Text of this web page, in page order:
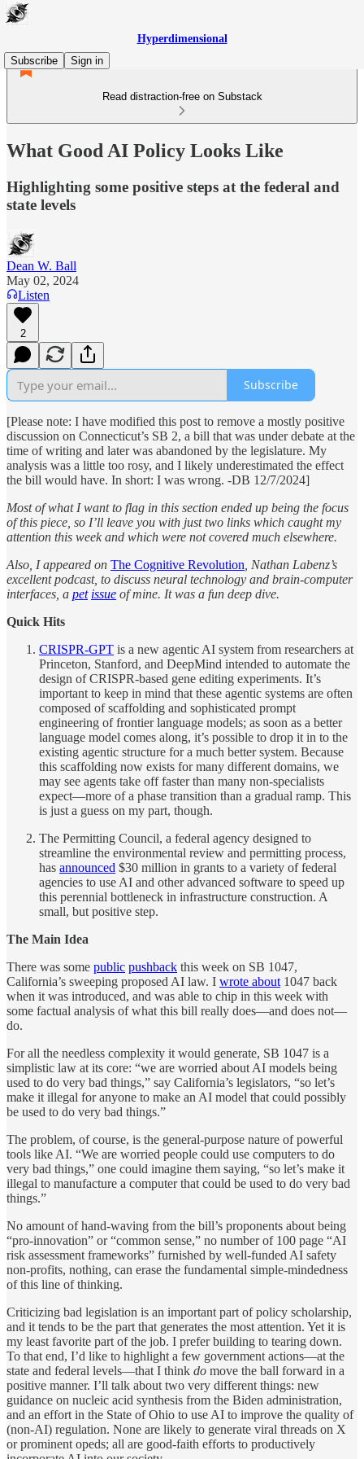
Hyperdimensional
Subscribe
Sign in
Read distraction-free on Substack
What Good AI Policy Looks Like
Highlighting some positive steps at the federal and
state levels
Dean W. Ball
May 02, 2024
Listen
2
Subscribe
[Please note: I have modified this post to remove a mostly positive
discussion on Connecticut’s SB 2, a bill that was under debate at the
time of writing and later was abandoned by the legislature. My
analysis was a little too rosy, and I likely underestimated the effect
the bill would have. In short: I was wrong. -DB 12/7/2024]
Most of what I want to flag in this section ended up being the focus
of this piece, so I’ll leave you with just two links which caught my
attention this week and which were not covered much elsewhere.
Also, I appeared on The Cognitive Revolution , Nathan Labenz’s
excellent podcast, to discuss neural technology and brain-computer
interfaces, a pet issue of mine. It was a fun deep dive.
Quick Hits
CRISPR-GPT is a new agentic AI system from researchers at
Princeton, Stanford, and DeepMind intended to automate the
design of CRISPR-based gene editing experiments. It’s
important to keep in mind that these agentic systems are often
composed of scaffolding and sophisticated prompt
engineering of frontier language models; as soon as a better
language model comes along, it’s possible to drop it in to the
existing agentic structure for a much better system. Because
this scaffolding now exists for many different domains, we
may see agents take off faster than many non-specialists
expect—more of a phase transition than a gradual ramp. This
is just a guess on my part, though.
The Permitting Council, a federal agency designed to
streamline the environmental review and permitting process,
has announced $30 million in grants to a variety of federal
agencies to use AI and other advanced software to speed up
this perennial bottleneck in infrastructure construction. A
small, but positive step.
The Main Idea
There was some public pushback this week on SB 1047,
California’s sweeping proposed AI law. I wrote about 1047 back
when it was introduced, and was able to chip in this week with
some factual analysis of what this bill really does—and does not—
do.
For all the needless complexity it would generate, SB 1047 is a
simplistic law at its core: “we are worried about AI models being
used to do very bad things,” say California’s legislators, “so let’s
make it illegal for anyone to make an AI model that could possibly
be used to do very bad things.”
The problem, of course, is the general-purpose nature of powerful
tools like AI. “We are worried people could use computers to do
very bad things,” one could imagine them saying, “so let’s make it
illegal to manufacture a computer that could be used to do very bad
things.”
No amount of hand-waving from the bill’s proponents about being
“pro-innovation” or “common sense,” no number of 100 page “AI
risk assessment frameworks” furnished by well-funded AI safety
non-profits, nothing, can erase the fundamental simple-mindedness
of this line of thinking.
Criticizing bad legislation is an important part of policy scholarship,
and it tends to be the part that generates the most attention. Yet it is
my least favorite part of the job. I prefer building to tearing down.
To that end, I’d like to highlight a few government actions—at the
state and federal levels—that I think do move the ball forward in a
positive manner. I’ll talk about two very different things: new
guidance on nucleic acid synthesis from the Biden administration,
and an effort in the State of Ohio to use AI to improve the quality of
(non-AI) regulation. None are likely to generate viral threads on X
or prominent opeds; all are good-faith efforts to productively